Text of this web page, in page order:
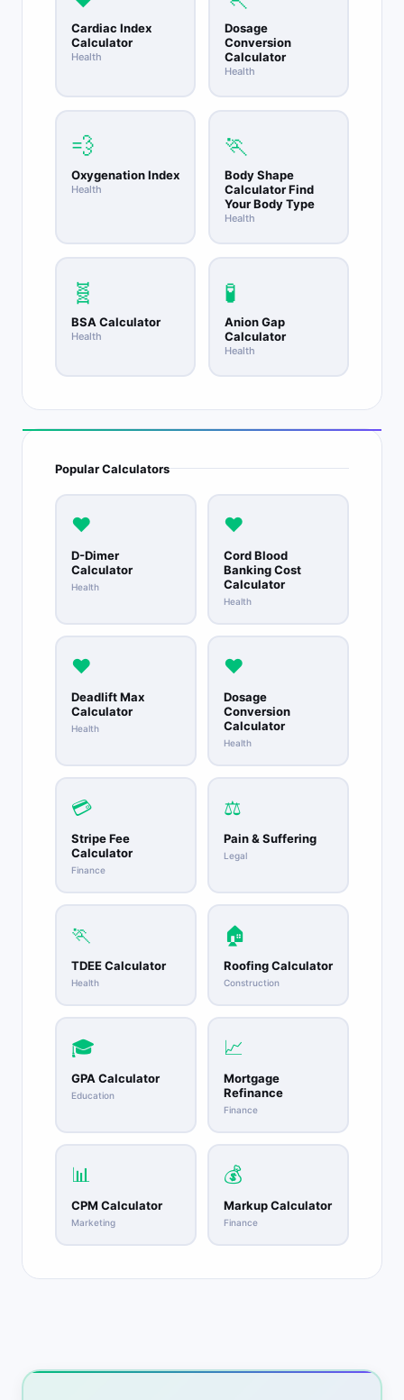
Cardiac Index
Calculator
Health
Dosage
Conversion
Calculator
Health
💨
Oxygenation Index
Health
🏃
Body Shape
Calculator Find
Your Body Type
Health
🧬
BSA Calculator
Health
🧪
Anion Gap
Calculator
Health
Popular Calculators
❤️
D-Dimer
Calculator
Health
❤️
Cord Blood
Banking Cost
Calculator
Health
❤️
Deadlift Max
Calculator
Health
❤️
Dosage
Conversion
Calculator
Health
💳
Stripe Fee
Calculator
Finance
⚖️
Pain & Suffering
Legal
🏃
TDEE Calculator
Health
🏠
Roofing Calculator
Construction
🎓
GPA Calculator
Education
📈
Mortgage
Refinance
Finance
📊
CPM Calculator
Marketing
💰
Markup Calculator
Finance